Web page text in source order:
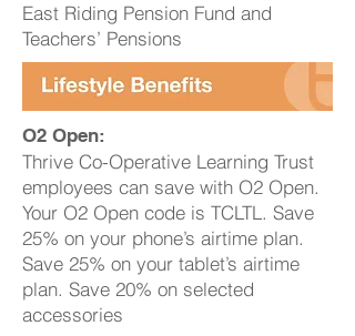
East Riding Pension Fund and
Teachers’ Pensions
O2 Open:
Thrive Co-Operative Learning Trust
employees can save with O2 Open.
Your O2 Open code is TCLTL. Save
25% on your phone’s airtime plan.
Save 25% on your tablet’s airtime
plan. Save 20% on selected
accessories